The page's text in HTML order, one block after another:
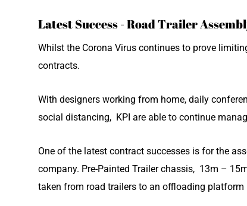
Latest Success - Road Trailer
Whilst the Corona Virus continues to prove
contracts.
With designers working from home, daily
social distancing, KPI are able to continue
One of the latest contract successes is for the
company. Pre-Painted Trailer chassis, 13m –
taken from road trailers to an offloading platform